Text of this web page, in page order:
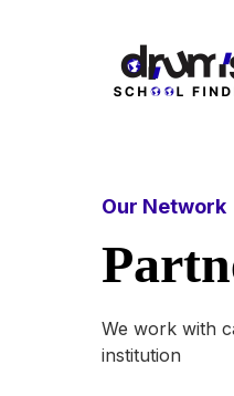
Our Network
We work with
institution